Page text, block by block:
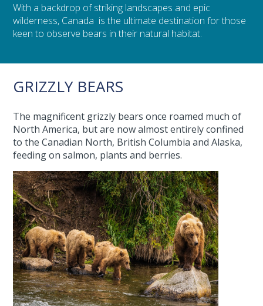
With a backdrop of striking landscapes and epic
wilderness, Canada is the ultimate destination for those
keen to observe bears in their natural habitat.
GRIZZLY BEARS
The magnificent grizzly bears once roamed much of
North America, but are now almost entirely confined
to the Canadian North, British Columbia and Alaska,
feeding on salmon, plants and berries.